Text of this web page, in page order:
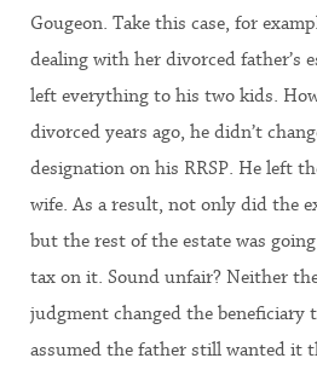
Gougeon. Take this case, for
dealing with her divorced father’s
left everything to his two kids.
divorced years ago, he didn’t
designation on his RRSP. He left
wife. As a result, not only did the
but the rest of the estate was
tax on it. Sound unfair? Neither
judgment changed the beneficiary
assumed the father still wanted it